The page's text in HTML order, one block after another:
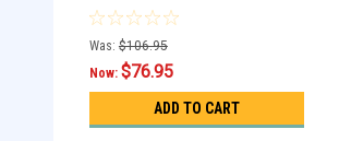
Was: $106.95
Now: $76.95
ADD TO CART